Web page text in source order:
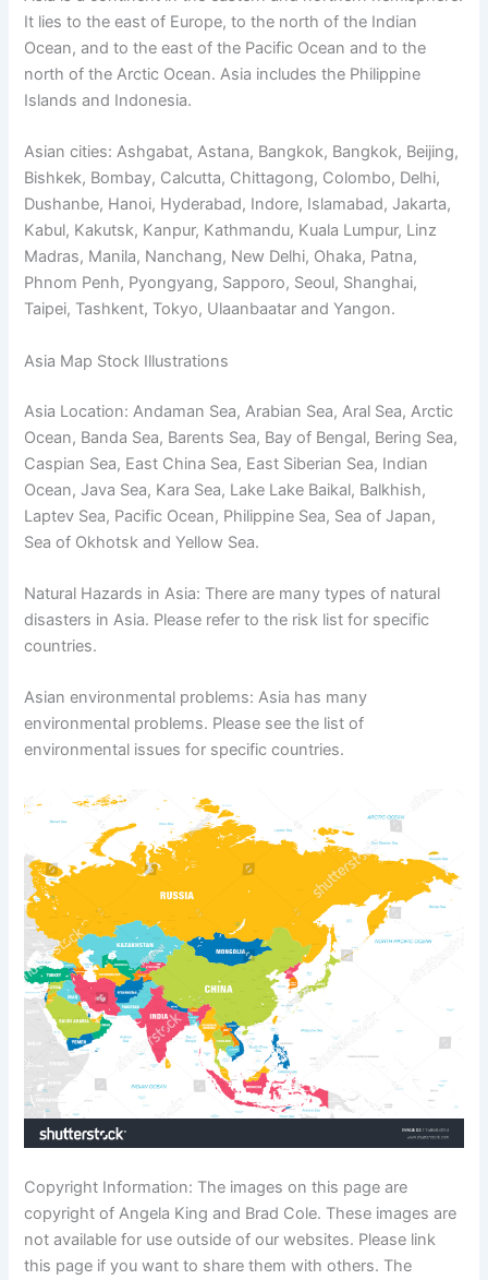
It lies to the east of Europe, to the north of the Indian
Ocean, and to the east of the Pacific Ocean and to the
north of the Arctic Ocean. Asia includes the Philippine
Islands and Indonesia.
Asian cities: Ashgabat, Astana, Bangkok, Bangkok, Beijing,
Bishkek, Bombay, Calcutta, Chittagong, Colombo, Delhi,
Dushanbe, Hanoi, Hyderabad, Indore, Islamabad, Jakarta,
Kabul, Kakutsk, Kanpur, Kathmandu, Kuala Lumpur, Linz
Madras, Manila, Nanchang, New Delhi, Ohaka, Patna,
Phnom Penh, Pyongyang, Sapporo, Seoul, Shanghai,
Taipei, Tashkent, Tokyo, Ulaanbaatar and Yangon.
Asia Map Stock Illustrations
Asia Location: Andaman Sea, Arabian Sea, Aral Sea, Arctic
Ocean, Banda Sea, Barents Sea, Bay of Bengal, Bering Sea,
Caspian Sea, East China Sea, East Siberian Sea, Indian
Ocean, Java Sea, Kara Sea, Lake Lake Baikal, Balkhish,
Laptev Sea, Pacific Ocean, Philippine Sea, Sea of ​​Japan,
Sea of ​​Okhotsk and Yellow Sea.
Natural Hazards in Asia: There are many types of natural
disasters in Asia. Please refer to the risk list for specific
countries.
Asian environmental problems: Asia has many
environmental problems. Please see the list of
environmental issues for specific countries.
Copyright Information: The images on this page are
copyright of Angela King and Brad Cole. These images are
not available for use outside of our websites. Please link
this page if you want to share them with others. The